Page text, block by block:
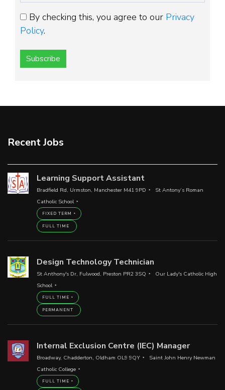
By checking this, you agree to our Privacy
Policy.
Subscribe
Recent Jobs
Learning Support Assistant
Bradfield Rd, Urmston, Manchester M41 9PD
St Antony’s Roman
Catholic School
FIXED TERM
FULL TIME
Design Technology Technician
St Anthony's Dr, Fulwood, Preston PR2 3SQ
Our Lady's Catholic High
School
FULL TIME
PERMANENT
Internal Exclusion Centre (IEC) Manager
Broadway, Chadderton, Oldham OL9 9QY
Saint John Henry Newman
Catholic College
FULL TIME